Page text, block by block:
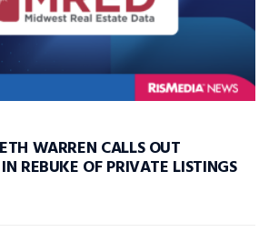
WARREN CALLS OUT
REBUKE OF PRIVATE LISTINGS